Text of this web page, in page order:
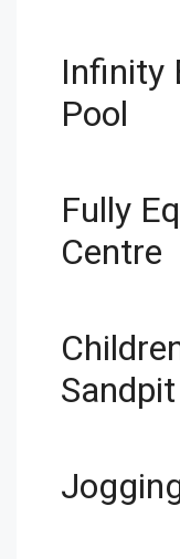
Infinity
Pool
Fully
Centre